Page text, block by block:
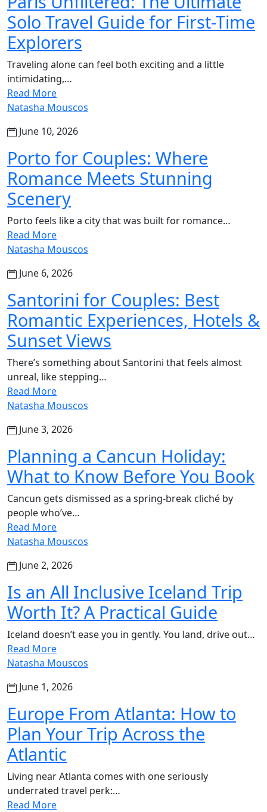
Solo Travel Guide for First-Time
Explorers
Traveling alone can feel both exciting and a little
intimidating,…
Read More
Natasha Mouscos
June 10, 2026
Porto for Couples: Where
Romance Meets Stunning
Scenery
Porto feels like a city that was built for romance…
Read More
Natasha Mouscos
June 6, 2026
Santorini for Couples: Best
Romantic Experiences, Hotels &
Sunset Views
There’s something about Santorini that feels almost
unreal, like stepping…
Read More
Natasha Mouscos
June 3, 2026
Planning a Cancun Holiday:
What to Know Before You Book
Cancun gets dismissed as a spring-break cliché by
people who’ve…
Read More
Natasha Mouscos
June 2, 2026
Is an All Inclusive Iceland Trip
Worth It? A Practical Guide
Iceland doesn’t ease you in gently. You land, drive out…
Read More
Natasha Mouscos
June 1, 2026
Europe From Atlanta: How to
Plan Your Trip Across the
Atlantic
Living near Atlanta comes with one seriously
underrated travel perk:…
Read More